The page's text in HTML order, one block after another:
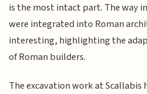
is the most intact part. The way
were integrated into Roman
interesting, highlighting the
of Roman builders.
The excavation work at Scallabis